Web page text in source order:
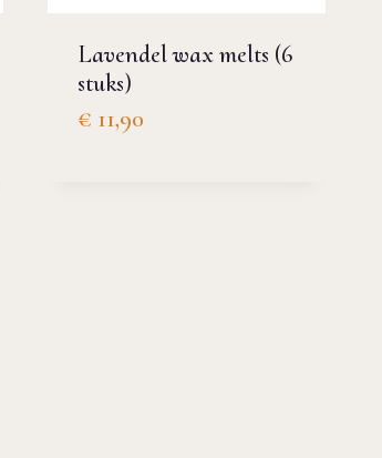
Lavendel wax melts (6
stuks)
€ 11,90